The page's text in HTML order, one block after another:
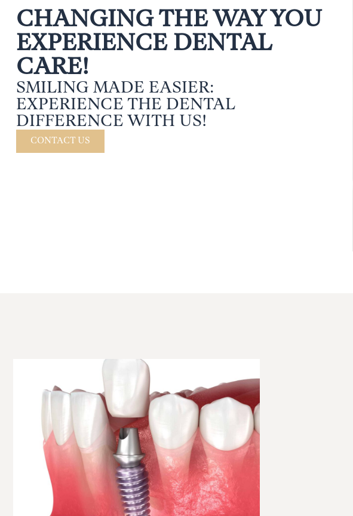
CHANGING THE WAY YOU
EXPERIENCE DENTAL
CARE!
SMILING MADE EASIER:
EXPERIENCE THE DENTAL
DIFFERENCE WITH US!
CONTACT US